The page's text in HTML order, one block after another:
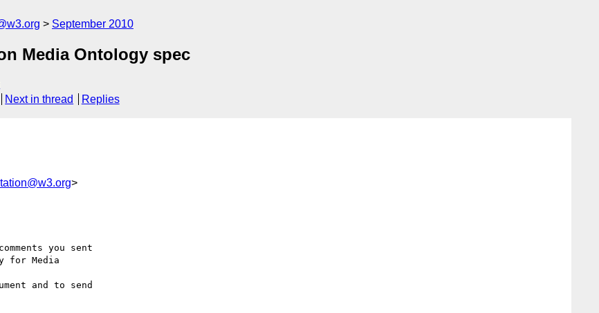
September 2010
Media Ontology spec
Next in thread Replies
>
you sent
for Media
and to send